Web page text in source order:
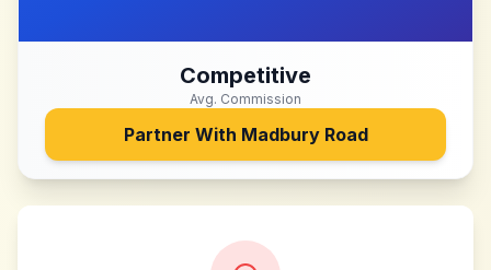
Competitive
Avg. Commission
Partner With Madbury Road